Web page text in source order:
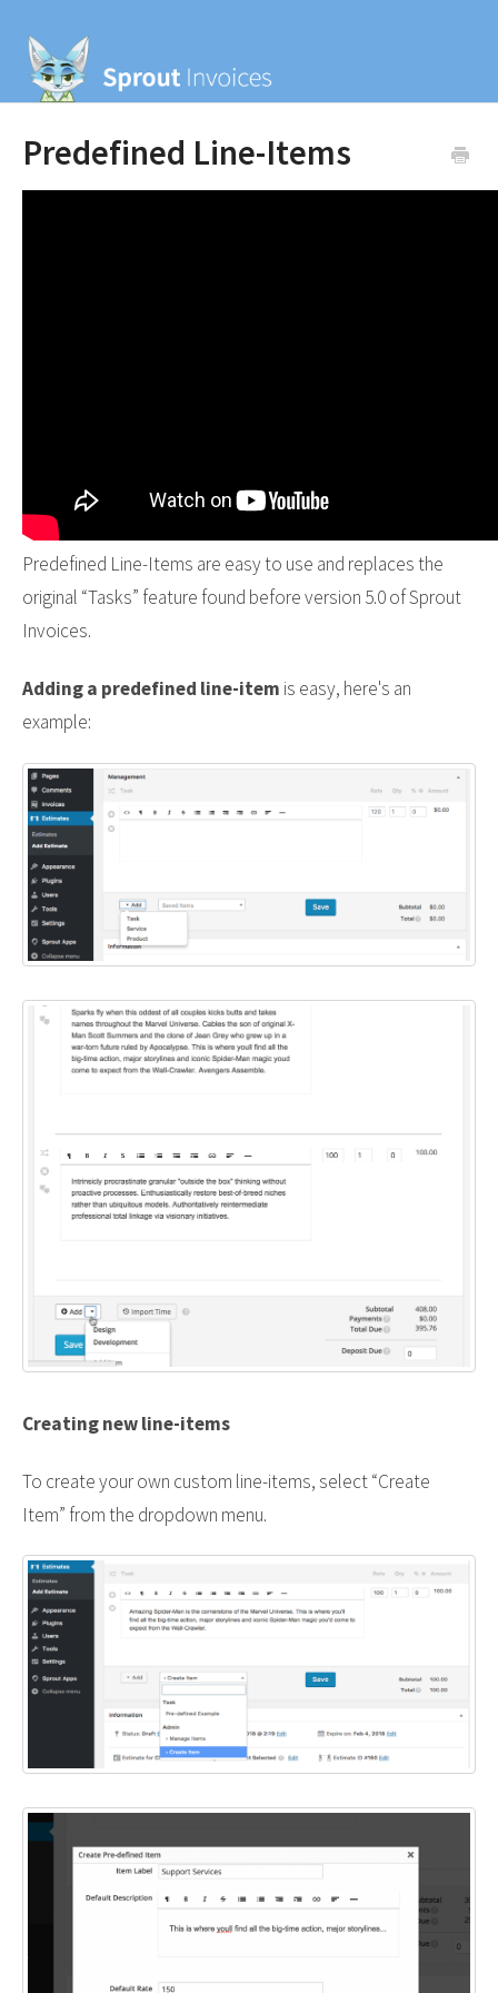
Predefined Line-Items
Predefined Line-Items are easy to use and replaces the
original “Tasks” feature found before version 5.0 of Sprout
Invoices.
Adding a predefined line-item is easy, here's an
example:
Creating new line-items
To create your own custom line-items, select “Create
Item” from the dropdown menu.